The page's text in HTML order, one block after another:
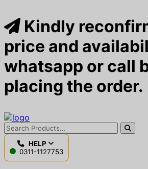
Kindly
price and
whatsapp or call
placing the order.
HELP
0311-1127753